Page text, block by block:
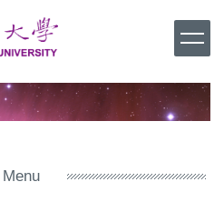
Menu